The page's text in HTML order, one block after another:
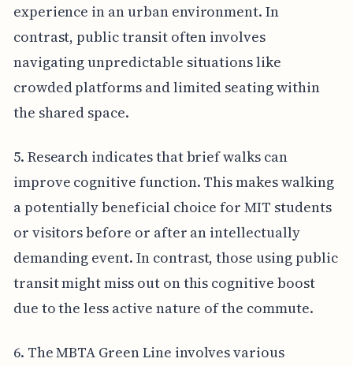
experience in an urban environment. In
contrast, public transit often involves
navigating unpredictable situations like
crowded platforms and limited seating within
the shared space.
5. Research indicates that brief walks can
improve cognitive function. This makes walking
a potentially beneficial choice for MIT students
or visitors before or after an intellectually
demanding event. In contrast, those using public
transit might miss out on this cognitive boost
due to the less active nature of the commute.
6. The MBTA Green Line involves various